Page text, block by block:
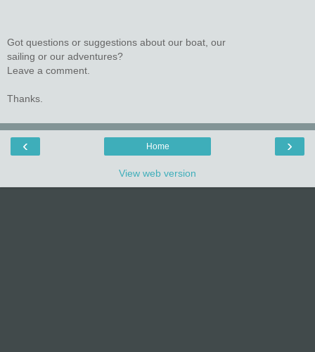
Got questions or suggestions about our boat, our
sailing or our adventures?
Leave a comment.
Thanks.
‹ ›
Home
View web version